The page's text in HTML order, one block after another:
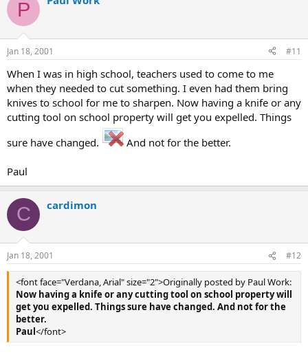
P
Jan 18, 2001 #11
When I was in high school, teachers used to come to me
when they needed to cut something. I even had them bring
knives to school for me to sharpen. Now having a knife or any
cutting tool on school property will get you expelled. Things
sure have changed.
And not for the better.
Paul
C cardimon
Jan 18, 2001 #12
<font face="Verdana, Arial" size="2">Originally posted by Paul Work:
Now having a knife or any cutting tool on school property will
get you expelled. Things sure have changed. And not for the
better.
Paul</font>